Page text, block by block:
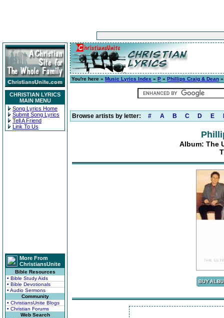
CHRISTIAN LYRICS
MAIN MENU
Song Lyrics Home
Submit Song Lyrics
Tell A Friend
Link To Us
More From
ChristiansUnite
Bible Resources
• Bible Study Aids
• Bible Devotionals
• Audio Sermons
Community
• ChristiansUnite Blogs
• Christian Forums
Web Search
You're here » Music Lyrics Index » P » Phillips Craig & Dean
Browse artists by letter: # A B C D E
Album: The